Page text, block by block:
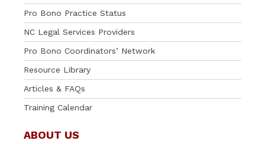
Pro Bono Practice Status
NC Legal Services Providers
Pro Bono Coordinators’ Network
Resource Library
Articles & FAQs
Training Calendar
ABOUT US